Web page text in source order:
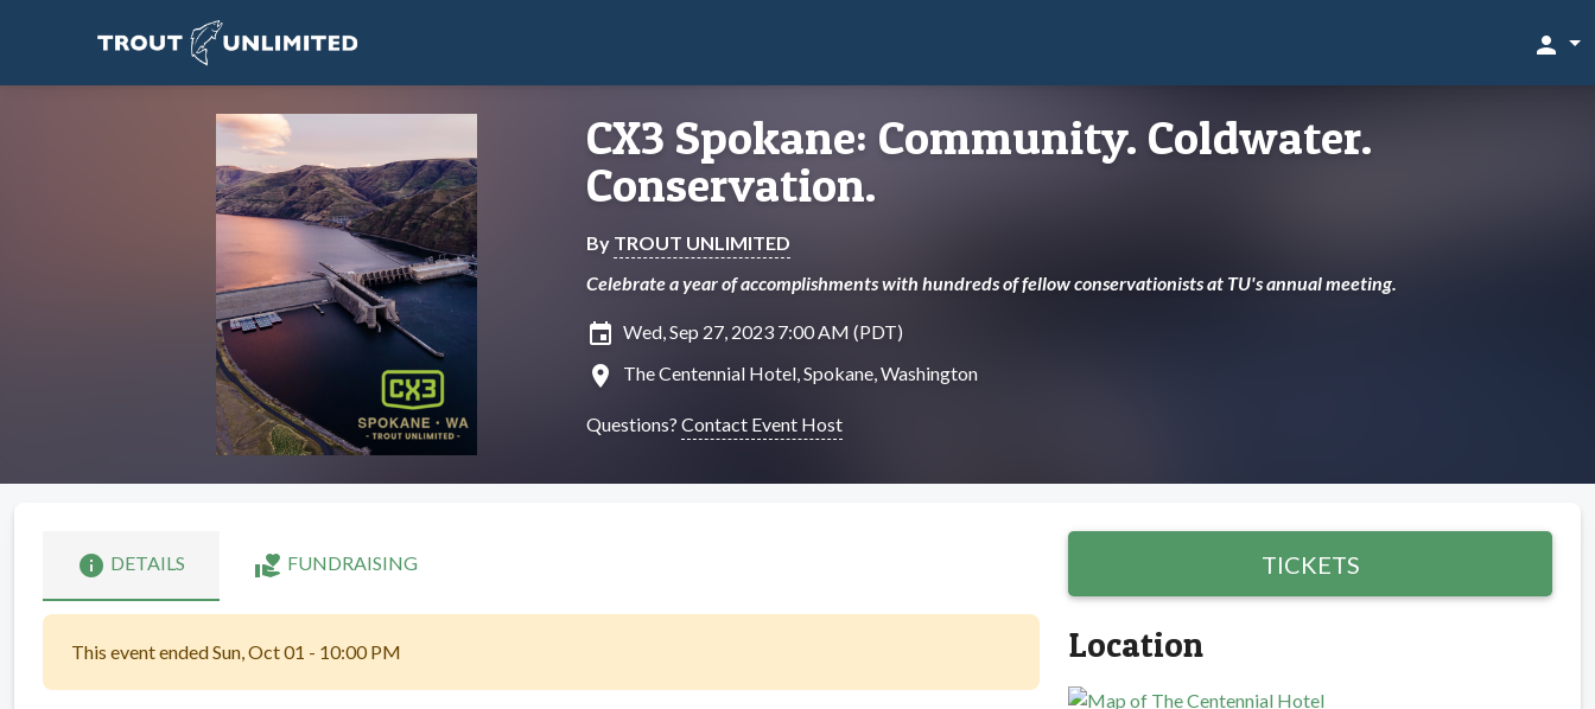
person
CX3 Spokane: Community. Coldwater.
Conservation.
By TROUT UNLIMITED
Celebrate a year of accomplishments with hundreds of fellow conservationists at TU's annual meeting.
insert_invitation Wed, Sep 27, 2023 7:00 AM (PDT)
location_on The Centennial Hotel, Spokane, Washington
Questions? Contact Event Host
info DETAILS volunteer_activism FUNDRAISING
This event ended Sun, Oct 01 - 10:00 PM
TICKETS
Location